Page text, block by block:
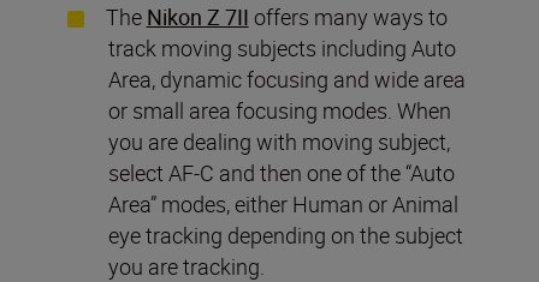
The Nikon Z 7II offers many ways to
track moving subjects including Auto
Area, dynamic focusing and wide area
or small area focusing modes. When
you are dealing with moving subject,
select AF-C and then one of the “Auto
Area” modes, either Human or Animal
eye tracking depending on the subject
you are tracking.